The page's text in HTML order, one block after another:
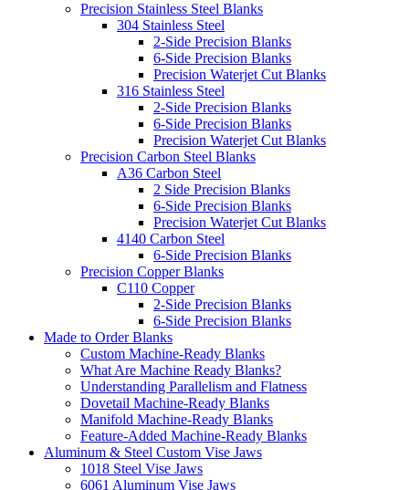
Precision Stainless Steel Blanks
304 Stainless Steel
2-Side Precision Blanks
6-Side Precision Blanks
Precision Waterjet Cut Blanks
316 Stainless Steel
2-Side Precision Blanks
6-Side Precision Blanks
Precision Waterjet Cut Blanks
Precision Carbon Steel Blanks
A36 Carbon Steel
2 Side Precision Blanks
6-Side Precision Blanks
Precision Waterjet Cut Blanks
4140 Carbon Steel
6-Side Precision Blanks
Precision Copper Blanks
C110 Copper
2-Side Precision Blanks
6-Side Precision Blanks
Made to Order Blanks
Custom Machine-Ready Blanks
What Are Machine Ready Blanks?
Understanding Parallelism and Flatness
Dovetail Machine-Ready Blanks
Manifold Machine-Ready Blanks
Feature-Added Machine-Ready Blanks
Aluminum & Steel Custom Vise Jaws
1018 Steel Vise Jaws
6061 Aluminum Vise Jaws